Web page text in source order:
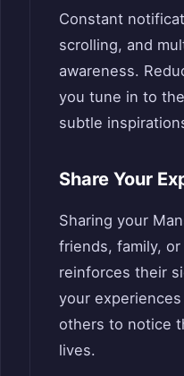
Constant
scrolling, and
awareness.
you tune in to
subtle
Share Your
Sharing your
friends, family,
reinforces their
your
others to notice
lives.